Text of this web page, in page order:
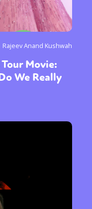
Rajeev Anand Kushwah
Movie:
We Really